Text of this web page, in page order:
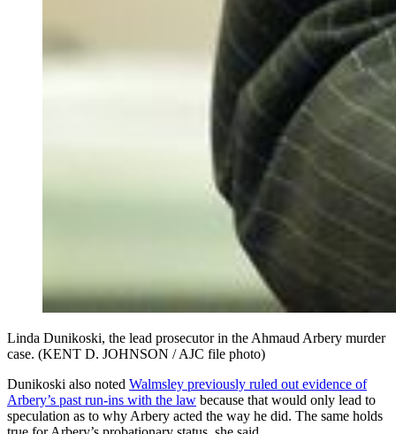
Linda Dunikoski, the lead prosecutor in the Ahmaud Arbery murder
case. (KENT D. JOHNSON / AJC file photo)
Dunikoski also noted Walmsley previously ruled out evidence of
Arbery’s past run-ins with the law because that would only lead to
speculation as to why Arbery acted the way he did. The same holds